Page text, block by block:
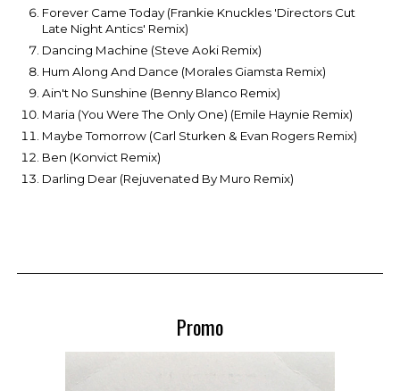
Forever Came Today (Frankie Knuckles 'Directors Cut
Late Night Antics' Remix)
Dancing Machine (Steve Aoki Remix)
Hum Along And Dance (Morales Giamsta Remix)
Ain't No Sunshine (Benny Blanco Remix)
Maria (You Were The Only One) (Emile Haynie Remix)
Maybe Tomorrow (Carl Sturken & Evan Rogers Remix)
Ben (Konvict Remix)
Darling Dear (Rejuvenated By Muro Remix)
Promo